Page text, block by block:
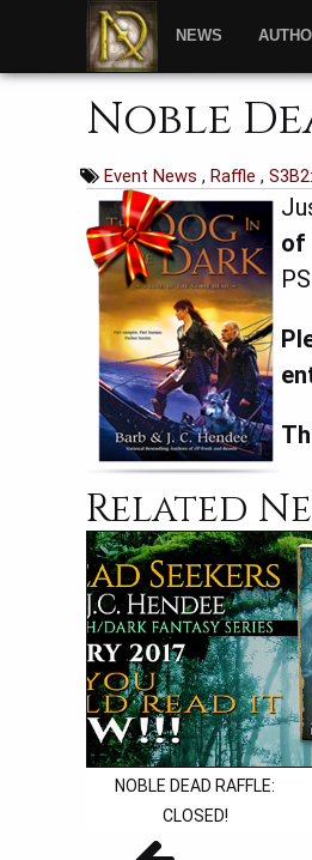
NEWS
Noble
Event News,Raffle,
of
Related
NOBLE DEAD RAFFLE:
CLOSED!